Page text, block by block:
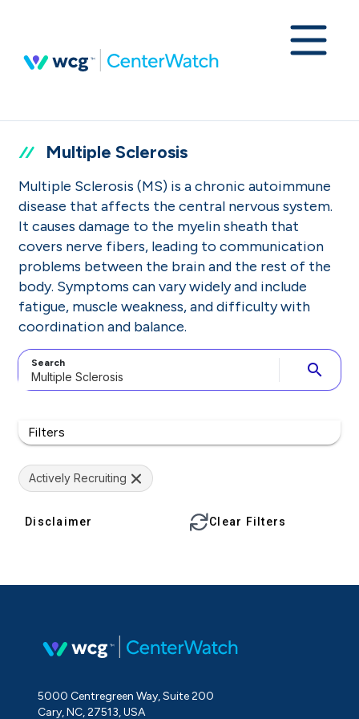
Multiple Sclerosis
Multiple Sclerosis (MS) is a chronic autoimmune
disease that affects the central nervous system.
It causes damage to the myelin sheath that
covers nerve fibers, leading to communication
problems between the brain and the rest of the
body. Symptoms can vary widely and include
fatigue, muscle weakness, and difficulty with
coordination and balance.
Search search
Filters
Actively Recruiting
Disclaimer Clear Filters
5000 Centregreen Way, Suite 200
Cary, NC, 27513, USA